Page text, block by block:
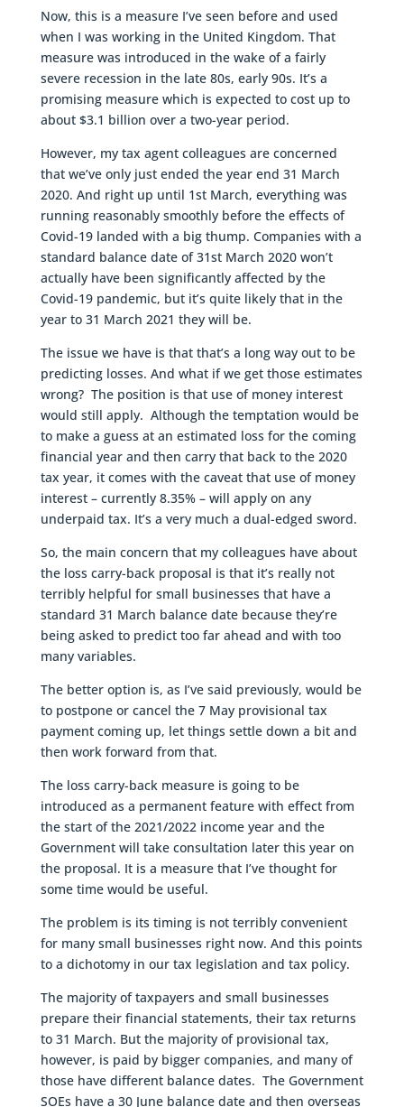
Now, this is a measure I’ve seen before and used
when I was working in the United Kingdom. That
measure was introduced in the wake of a fairly
severe recession in the late 80s, early 90s. It’s a
promising measure which is expected to cost up to
about $3.1 billion over a two-year period.
However, my tax agent colleagues are concerned
that we’ve only just ended the year end 31 March
2020. And right up until 1st March, everything was
running reasonably smoothly before the effects of
Covid-19 landed with a big thump. Companies with a
standard balance date of 31st March 2020 won’t
actually have been significantly affected by the
Covid-19 pandemic, but it’s quite likely that in the
year to 31 March 2021 they will be.
The issue we have is that that’s a long way out to be
predicting losses. And what if we get those estimates
wrong? The position is that use of money interest
would still apply. Although the temptation would be
to make a guess at an estimated loss for the coming
financial year and then carry that back to the 2020
tax year, it comes with the caveat that use of money
interest – currently 8.35% – will apply on any
underpaid tax. It’s a very much a dual-edged sword.
So, the main concern that my colleagues have about
the loss carry-back proposal is that it’s really not
terribly helpful for small businesses that have a
standard 31 March balance date because they’re
being asked to predict too far ahead and with too
many variables.
The better option is, as I’ve said previously, would be
to postpone or cancel the 7 May provisional tax
payment coming up, let things settle down a bit and
then work forward from that.
The loss carry-back measure is going to be
introduced as a permanent feature with effect from
the start of the 2021/2022 income year and the
Government will take consultation later this year on
the proposal. It is a measure that I’ve thought for
some time would be useful.
The problem is its timing is not terribly convenient
for many small businesses right now. And this points
to a dichotomy in our tax legislation and tax policy.
The majority of taxpayers and small businesses
prepare their financial statements, their tax returns
to 31 March. But the majority of provisional tax,
however, is paid by bigger companies, and many of
those have different balance dates. The Government
SOEs have a 30 June balance date and then overseas